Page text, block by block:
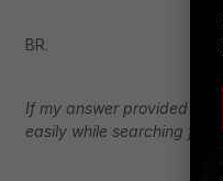
BR.
If my answer provided a
easily while searching for